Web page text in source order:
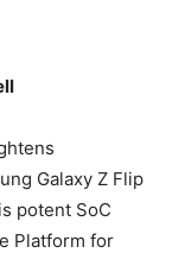
Galaxy Z Flip
potent SoC
Platform for